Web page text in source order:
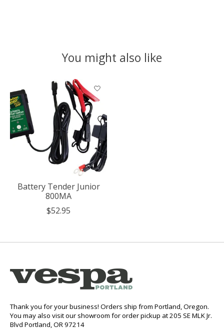
You might also like
Product carousel items
Battery Tender Junior
800MA
$52.95
Thank you for your business! Orders ship from Portland, Oregon.
You may also visit our showroom for order pickup at 205 SE MLK Jr.
Blvd Portland, OR 97214